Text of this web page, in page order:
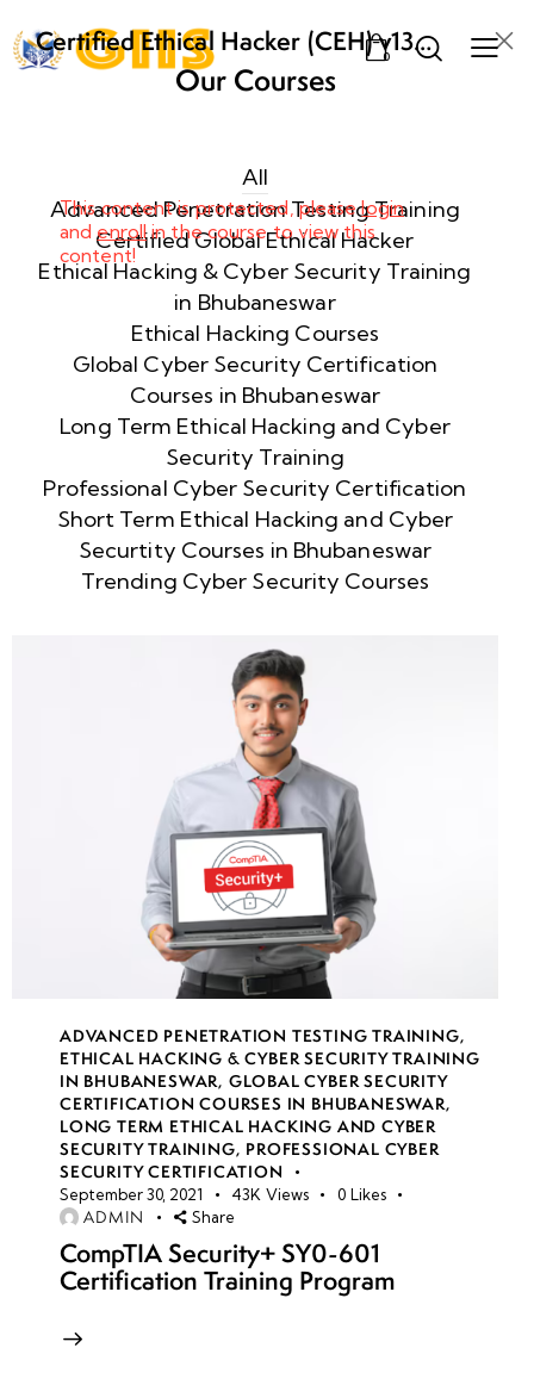
0
Certified Ethical Hacker (CEH) v13
AI from ECCouncil Training and
Week
2
10
10
4
Week
9
Introduction
to SQL
Injection:
Concepts,
Attack
Scenarios
This content is protected, pleaselogin
andenrollin the course to view this
content!
Our Courses
All
Advanced Penetration Testing Training
Certified Global Ethical Hacker
Ethical Hacking & Cyber Security Training
in Bhubaneswar
Ethical Hacking Courses
Global Cyber Security Certification
Courses in Bhubaneswar
Long Term Ethical Hacking and Cyber
Security Training
Professional Cyber Security Certification
Short Term Ethical Hacking and Cyber
Securtity Courses in Bhubaneswar
Trending Cyber Security Courses
ADVANCED PENETRATION TESTING TRAINING,
ETHICAL HACKING & CYBER SECURITY TRAINING
IN BHUBANESWAR, GLOBAL CYBER SECURITY
CERTIFICATION COURSES IN BHUBANESWAR,
LONG TERM ETHICAL HACKING AND CYBER
SECURITY TRAINING, PROFESSIONAL CYBER
SECURITY CERTIFICATION
September 30, 2021 43K Views 0 Likes
ADMIN Share
CompTIA Security+ SY0-601
Certification Training Program